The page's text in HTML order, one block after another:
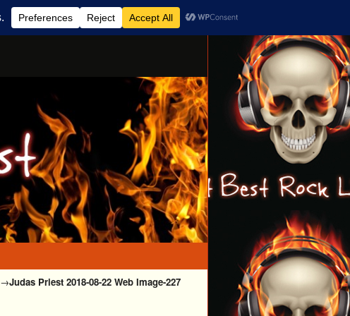
→Judas Priest 2018-08-22 Web Image-227